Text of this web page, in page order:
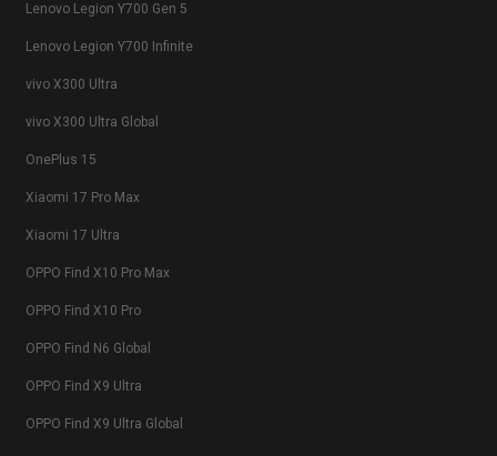
Lenovo Legion Y700 Gen 5
Lenovo Legion Y700 Infinite
vivo X300 Ultra
vivo X300 Ultra Global
OnePlus 15
Xiaomi 17 Pro Max
Xiaomi 17 Ultra
OPPO Find X10 Pro Max
OPPO Find X10 Pro
OPPO Find N6 Global
OPPO Find X9 Ultra
OPPO Find X9 Ultra Global